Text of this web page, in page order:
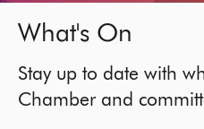
MSPs
Chamber and committees
What's On
Stay up to date with
Chamber and